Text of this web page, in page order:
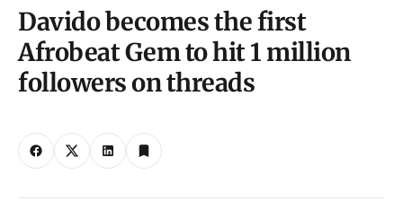
Davido becomes the first
Afrobeat Gem to hit 1 million
followers on threads